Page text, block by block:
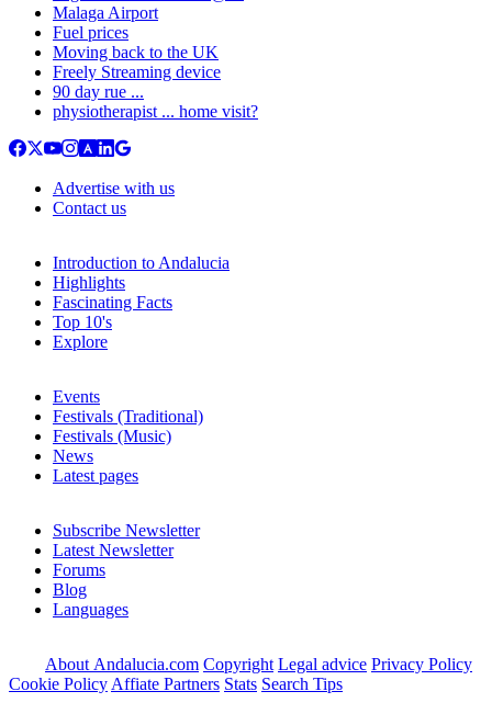
Malaga Airport
Fuel prices
Moving back to the UK
Freely Streaming device
90 day rue ...
physiotherapist ... home visit?
Advertise with us
Contact us
Introduction to Andalucia
Highlights
Fascinating Facts
Top 10's
Explore
Events
Festivals (Traditional)
Festivals (Music)
News
Latest pages
Subscribe Newsletter
Latest Newsletter
Forums
Blog
Languages
About Andalucia.com Copyright Legal advice Privacy Policy
Cookie Policy Affiate Partners Stats Search Tips